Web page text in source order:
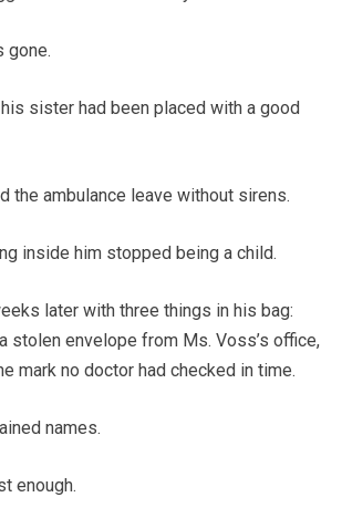
gone.
sister had been placed with a good
the ambulance leave without sirens.
inside him stopped being a child.
later with three things in his bag:
stolen envelope from Ms. Voss’s office,
mark no doctor had checked in time.
names.
enough.